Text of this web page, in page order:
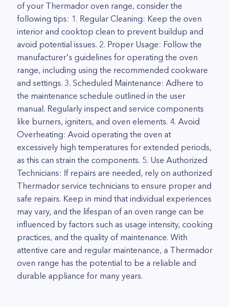
of your Thermador oven range, consider the
following tips: 1. Regular Cleaning: Keep the oven
interior and cooktop clean to prevent buildup and
avoid potential issues. 2. Proper Usage: Follow the
manufacturer's guidelines for operating the oven
range, including using the recommended cookware
and settings. 3. Scheduled Maintenance: Adhere to
the maintenance schedule outlined in the user
manual. Regularly inspect and service components
like burners, igniters, and oven elements. 4. Avoid
Overheating: Avoid operating the oven at
excessively high temperatures for extended periods,
as this can strain the components. 5. Use Authorized
Technicians: If repairs are needed, rely on authorized
Thermador service technicians to ensure proper and
safe repairs. Keep in mind that individual experiences
may vary, and the lifespan of an oven range can be
influenced by factors such as usage intensity, cooking
practices, and the quality of maintenance. With
attentive care and regular maintenance, a Thermador
oven range has the potential to be a reliable and
durable appliance for many years.